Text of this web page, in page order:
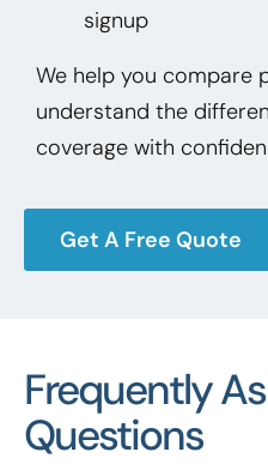
signup
We help you compare
understand the
coverage with
Get A Free Quote
Frequently
Questions